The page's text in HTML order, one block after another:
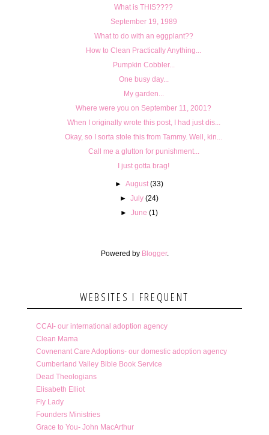
What is THIS????
September 19, 1989
What to do with an eggplant??
How to Clean Practically Anything...
Pumpkin Cobbler...
One busy day...
My garden...
Where were you on September 11, 2001?
When I originally wrote this post, I had just dis...
Okay, so I sorta stole this from Tammy. Well, kin...
Call me a glutton for punishment...
I just gotta brag!
► August (33)
► July (24)
► June (1)
Powered by Blogger.
WEBSITES I FREQUENT
CCAI- our international adoption agency
Clean Mama
Covnenant Care Adoptions- our domestic adoption agency
Cumberland Valley Bible Book Service
Dead Theologians
Elisabeth Elliot
Fly Lady
Founders Ministries
Grace to You- John MacArthur